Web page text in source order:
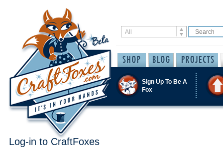
Sign Up To Be A
Fox
Log-in to CraftFoxes